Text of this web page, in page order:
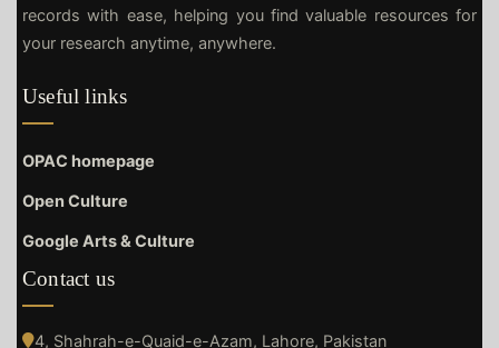
records with ease, helping you find valuable resources for
your research anytime, anywhere.
Useful links
OPAC homepage
Open Culture
Google Arts & Culture
Contact us
4, Shahrah-e-Quaid-e-Azam, Lahore, Pakistan